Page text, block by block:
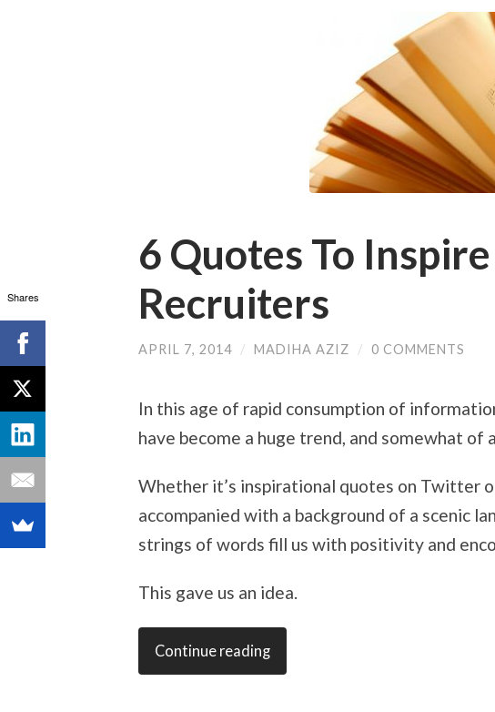
6 Quotes To
Recruiters
APRIL 7, 2014 / MADIHA AZIZ / 0 COMMENTS
In this age of rapid consumption of
have become a huge trend, and somewhat of
Whether it’s inspirational quotes on Twitter
accompanied with a background of a scenic
strings of words fill us with positivity and
This gave us an idea.
Continue reading
Shares